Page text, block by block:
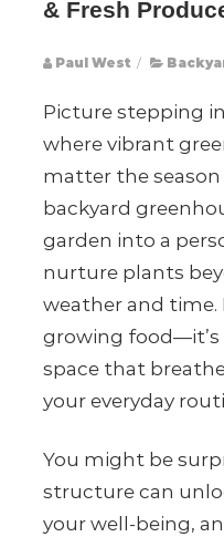
& Fresh
Paul West /
Picture stepping
where vibrant
matter the
backyard
garden into a
nurture plants
weather and time.
growing food—it’s
space that
your everyday
You might be
structure can
your well-being,